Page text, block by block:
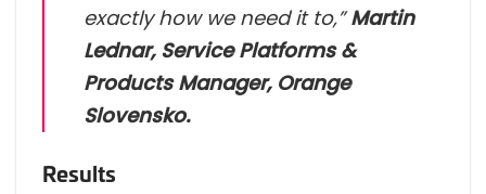
exactly how we need it to,”Martin
Lednar, Service Platforms &
Products Manager, Orange
Slovensko.
Results